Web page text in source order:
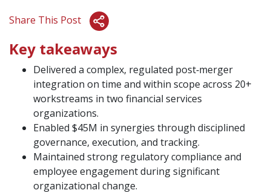
Share This Post
Key takeaways
Delivered a complex, regulated post‑merger
integration on time and within scope across 20+
workstreams in two financial services
organizations.
Enabled $45M in synergies through disciplined
governance, execution, and tracking.
Maintained strong regulatory compliance and
employee engagement during significant
organizational change.